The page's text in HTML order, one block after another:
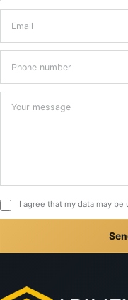
Your message
I agree that my data may